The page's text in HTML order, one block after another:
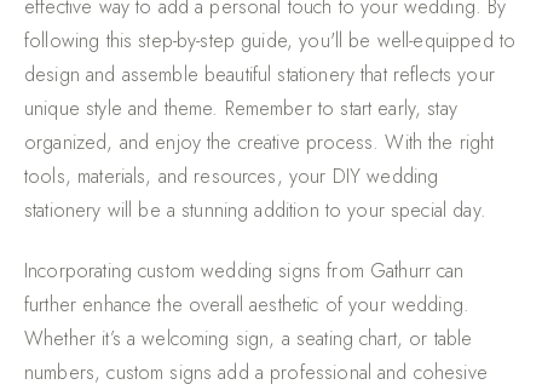
effective way to add a personal touch to your wedding. By
following this step-by-step guide, you'll be well-equipped to
design and assemble beautiful stationery that reflects your
unique style and theme. Remember to start early, stay
organized, and enjoy the creative process. With the right
tools, materials, and resources, your DIY wedding
stationery will be a stunning addition to your special day.
Incorporating custom wedding signs from Gathurr can
further enhance the overall aesthetic of your wedding.
Whether it’s a welcoming sign, a seating chart, or table
numbers, custom signs add a professional and cohesive